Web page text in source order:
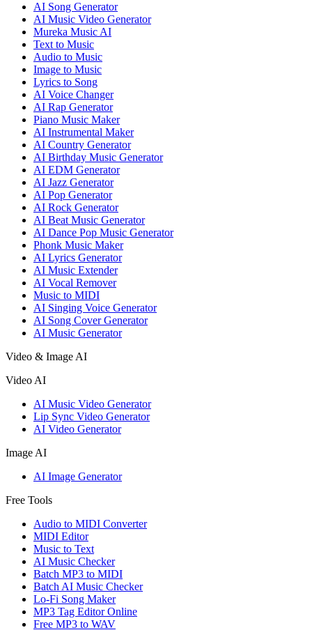
AI Song Generator
AI Music Video Generator
Mureka Music AI
Text to Music
Audio to Music
Image to Music
Lyrics to Song
AI Voice Changer
AI Rap Generator
Piano Music Maker
AI Instrumental Maker
AI Country Generator
AI Birthday Music Generator
AI EDM Generator
AI Jazz Generator
AI Pop Generator
AI Rock Generator
AI Beat Music Generator
AI Dance Pop Music Generator
Phonk Music Maker
AI Lyrics Generator
AI Music Extender
AI Vocal Remover
Music to MIDI
AI Singing Voice Generator
AI Song Cover Generator
AI Music Generator
Video & Image AI
Video AI
AI Music Video Generator
Lip Sync Video Generator
AI Video Generator
Image AI
AI Image Generator
Free Tools
Audio to MIDI Converter
MIDI Editor
Music to Text
AI Music Checker
Batch MP3 to MIDI
Batch AI Music Checker
Lo-Fi Song Maker
MP3 Tag Editor Online
Free MP3 to WAV